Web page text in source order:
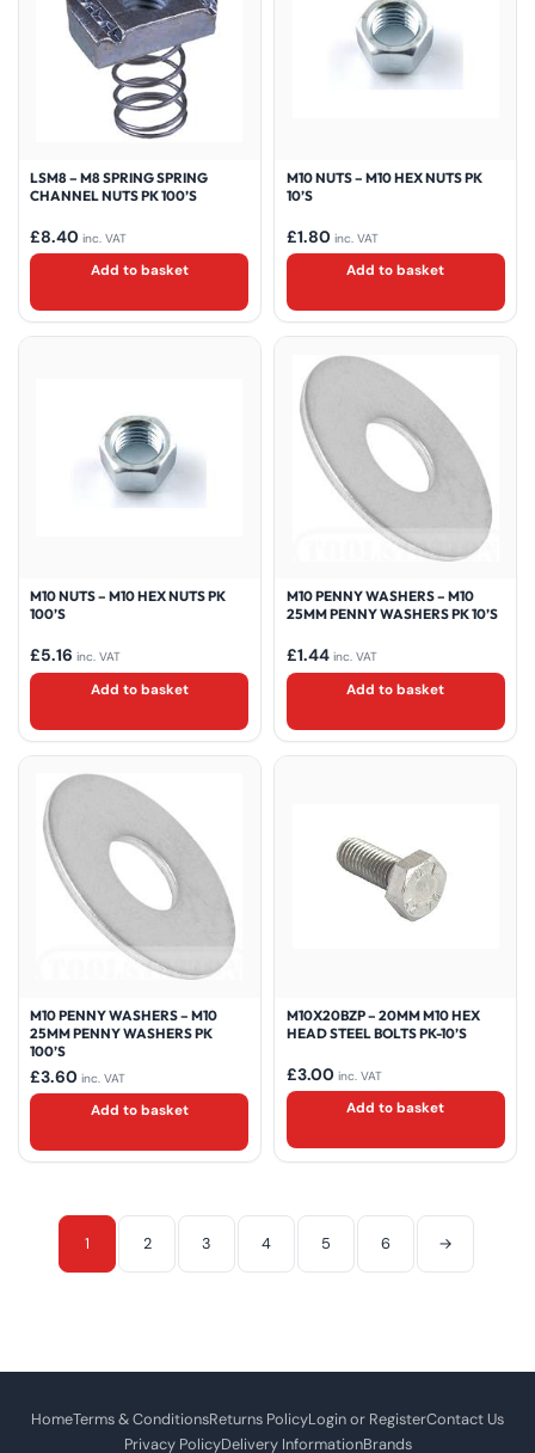
LSM8 – M8 SPRING SPRING
CHANNEL NUTS PK 100’S
£8.40 inc. VAT
Add to basket
M10 NUTS – M10 HEX NUTS PK
10’S
£1.80 inc. VAT
Add to basket
M10 NUTS – M10 HEX NUTS PK
100’S
£5.16 inc. VAT
Add to basket
M10 PENNY WASHERS – M10
25MM PENNY WASHERS PK 10’S
£1.44 inc. VAT
Add to basket
M10 PENNY WASHERS – M10
25MM PENNY WASHERS PK
100’S
£3.60 inc. VAT
Add to basket
M10X20BZP – 20MM M10 HEX
HEAD STEEL BOLTS PK-10’S
£3.00 inc. VAT
Add to basket
1 2 3 4 5 6 →
HomeTerms & ConditionsReturns PolicyLogin or RegisterContact Us
Privacy PolicyDelivery InformationBrands